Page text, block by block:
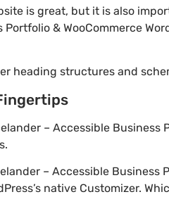
is great, but it is also
& WooCommerce
heading structures and
– Accessible Business
– Accessible Business
native Customizer.